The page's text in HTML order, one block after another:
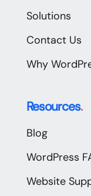
Solutions
Contact Us
Why
Resources.
Blog
WordPress
Website